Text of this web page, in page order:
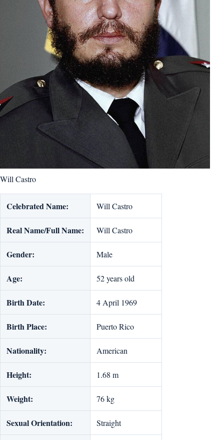
Will Castro
Celebrated Name: Will Castro
Real Name/Full Name: Will Castro
Gender: Male
Age: 52 years old
Birth Date: 4 April 1969
Birth Place: Puerto Rico
Nationality: American
Height: 1.68 m
Weight: 76 kg
Sexual Orientation: Straight